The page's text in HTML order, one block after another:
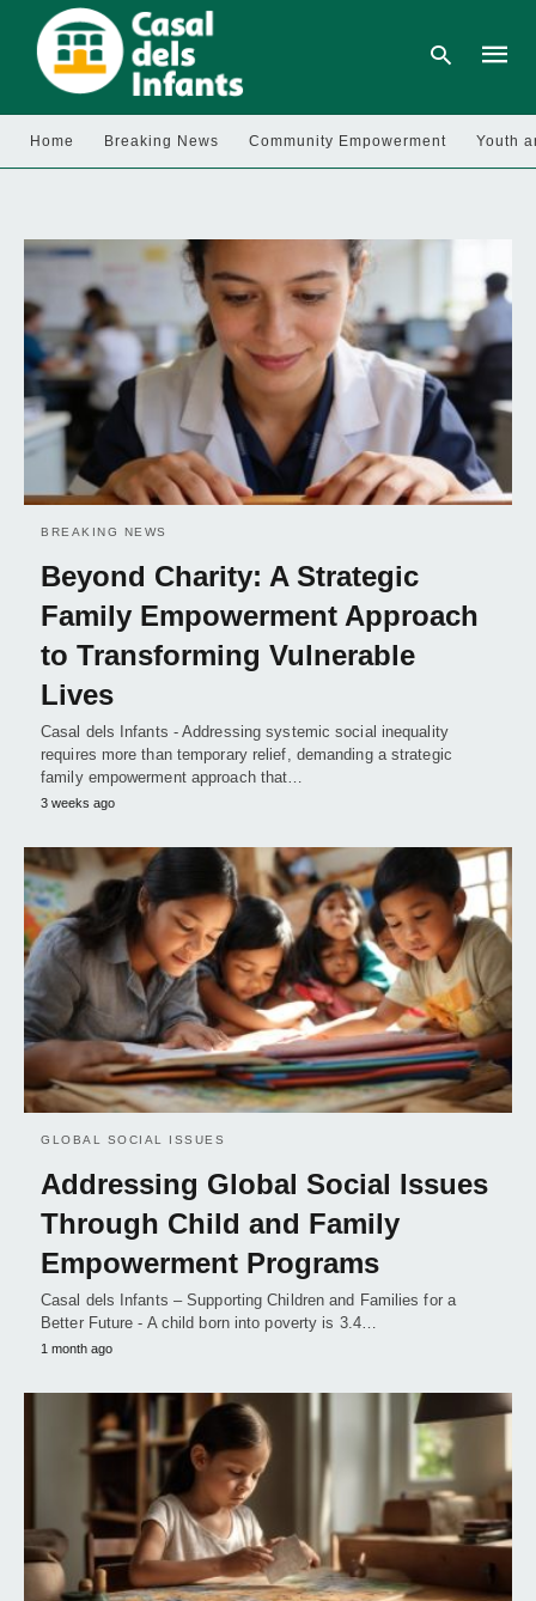
hit
enter:
Home Breaking News Community Empowerment Youth
BREAKING NEWS
Beyond Charity: A Strategic
Family Empowerment Approach
to Transforming Vulnerable
Lives
Casal dels Infants - Addressing systemic social inequality
requires more than temporary relief, demanding a strategic
family empowerment approach that…
3 weeks ago
GLOBAL SOCIAL ISSUES
Addressing Global Social Issues
Through Child and Family
Empowerment Programs
Casal dels Infants – Supporting Children and Families for a
Better Future - A child born into poverty is 3.4…
1 month ago